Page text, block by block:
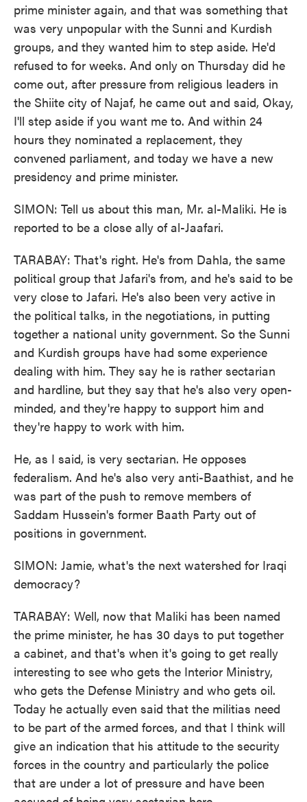
prime minister again, and that was something that
was very unpopular with the Sunni and Kurdish
groups, and they wanted him to step aside. He'd
refused to for weeks. And only on Thursday did he
come out, after pressure from religious leaders in
the Shiite city of Najaf, he came out and said, Okay,
I'll step aside if you want me to. And within 24
hours they nominated a replacement, they
convened parliament, and today we have a new
presidency and prime minister.
SIMON: Tell us about this man, Mr. al-Maliki. He is
reported to be a close ally of al-Jaafari.
TARABAY: That's right. He's from Dahla, the same
political group that Jafari's from, and he's said to be
very close to Jafari. He's also been very active in
the political talks, in the negotiations, in putting
together a national unity government. So the Sunni
and Kurdish groups have had some experience
dealing with him. They say he is rather sectarian
and hardline, but they say that he's also very open-
minded, and they're happy to support him and
they're happy to work with him.
He, as I said, is very sectarian. He opposes
federalism. And he's also very anti-Baathist, and he
was part of the push to remove members of
Saddam Hussein's former Baath Party out of
positions in government.
SIMON: Jamie, what's the next watershed for Iraqi
democracy?
TARABAY: Well, now that Maliki has been named
the prime minister, he has 30 days to put together
a cabinet, and that's when it's going to get really
interesting to see who gets the Interior Ministry,
who gets the Defense Ministry and who gets oil.
Today he actually even said that the militias need
to be part of the armed forces, and that I think will
give an indication that his attitude to the security
forces in the country and particularly the police
that are under a lot of pressure and have been